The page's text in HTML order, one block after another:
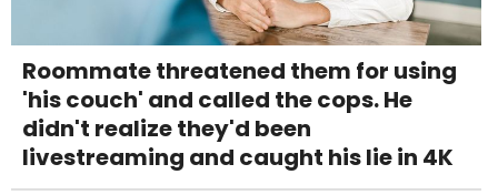
Roommate threatened them for using
'his couch' and called the cops. He
didn't realize they'd been
livestreaming and caught his lie in 4K